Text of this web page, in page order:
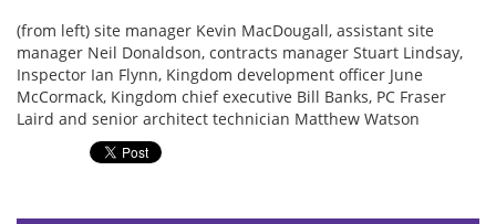
(from left) site manager Kevin MacDougall, assistant site
manager Neil Donaldson, contracts manager Stuart Lindsay,
Inspector Ian Flynn, Kingdom development officer June
McCormack, Kingdom chief executive Bill Banks, PC Fraser
Laird and senior architect technician Matthew Watson